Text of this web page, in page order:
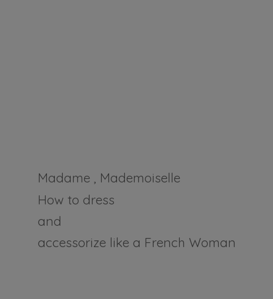
Madame , Mademoiselle
How to dress
and
accessorize like a French Woman